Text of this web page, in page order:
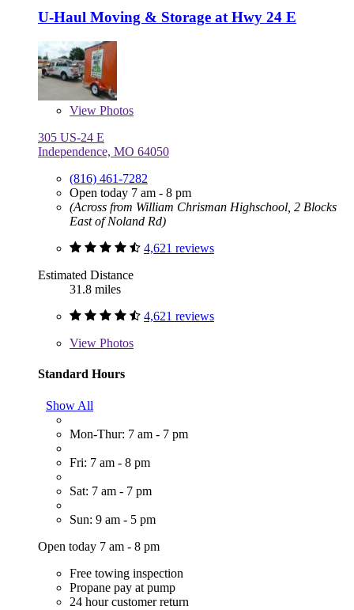
U-Haul Moving & Storage at Hwy 24 E
View Photos
305 US-24 E
Independence, MO 64050
(816) 461-7282
Open today 7 am - 8 pm
(Across from William Chrisman Highschool, 2 Blocks
East of Noland Rd)
4,621 reviews
Estimated Distance
31.8 miles
4,621 reviews
View Photos
Standard Hours
Show All
Mon-Thur: 7 am - 7 pm
Fri: 7 am - 8 pm
Sat: 7 am - 7 pm
Sun: 9 am - 5 pm
Open today 7 am - 8 pm
Free towing inspection
Propane pay at pump
24 hour customer return